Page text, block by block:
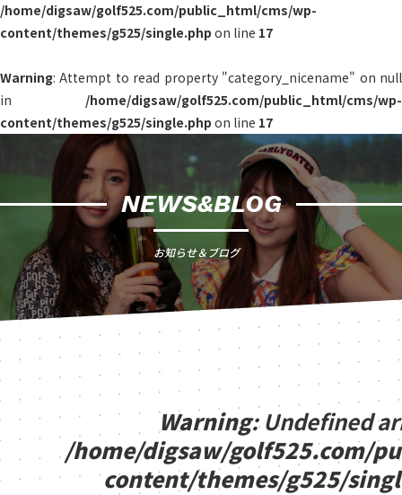
/home/digsaw/golf525.com/public_html/cms/wp-
content/themes/g525/single.php on line 17
Warning: Attempt to read property "category_nicename" on null
in /home/digsaw/golf525.com/public_html/cms/wp-
content/themes/g525/single.php on line 17
NEWS&BLOG
お知らせ＆ブログ
Warning: Undefined
/home/digsaw/golf525.com/
content/themes/g525/